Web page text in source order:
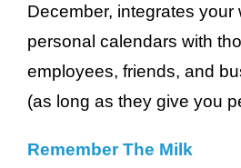
December, integrates your
personal calendars with
employees, friends, and
(as long as they give you
Remember The Milk